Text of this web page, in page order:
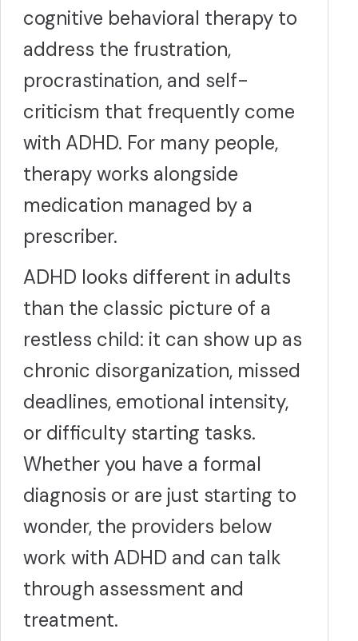
cognitive behavioral therapy to
address the frustration,
procrastination, and self-
criticism that frequently come
with ADHD. For many people,
therapy works alongside
medication managed by a
prescriber.
ADHD looks different in adults
than the classic picture of a
restless child: it can show up as
chronic disorganization, missed
deadlines, emotional intensity,
or difficulty starting tasks.
Whether you have a formal
diagnosis or are just starting to
wonder, the providers below
work with ADHD and can talk
through assessment and
treatment.